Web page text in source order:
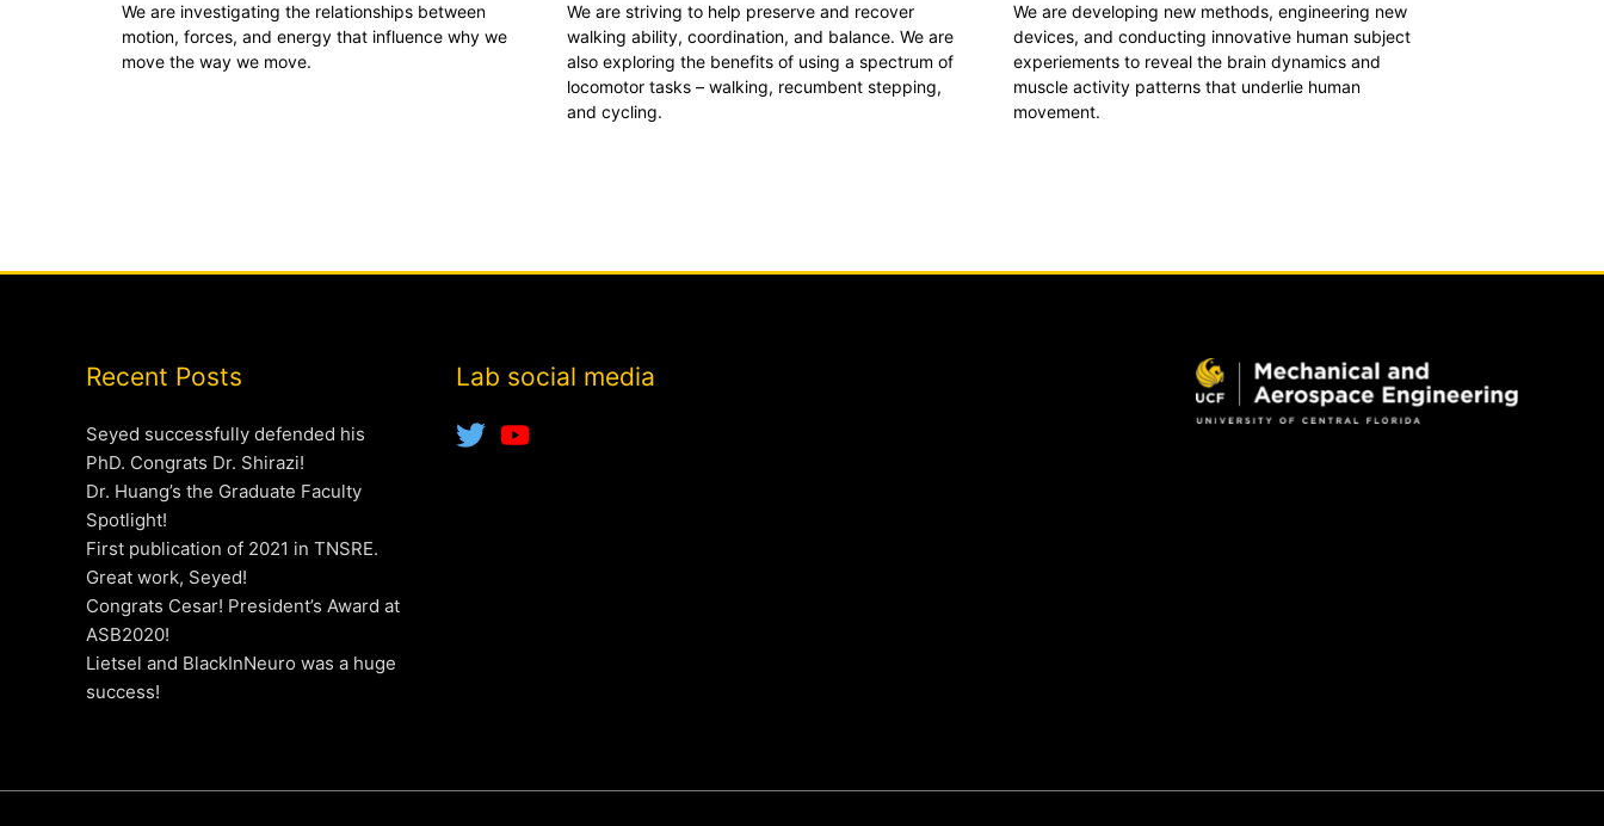
We are investigating the relationships between
motion, forces, and energy that influence why we
move the way we move.
We are striving to help preserve and recover
walking ability, coordination, and balance. We are
also exploring the benefits of using a spectrum of
locomotor tasks – walking, recumbent stepping,
and cycling.
We are developing new methods, engineering new
devices, and conducting innovative human subject
experiements to reveal the brain dynamics and
muscle activity patterns that underlie human
movement.
Recent Posts
Seyed successfully defended his
PhD. Congrats Dr. Shirazi!
Dr. Huang’s the Graduate Faculty
Spotlight!
First publication of 2021 in TNSRE.
Great work, Seyed!
Congrats Cesar! President’s Award at
ASB2020!
Lietsel and BlackInNeuro was a huge
success!
Lab social media